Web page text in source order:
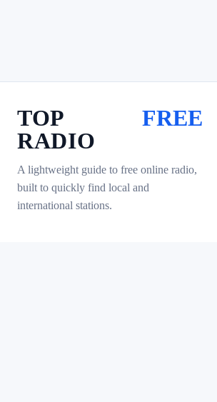
TOP
RADIO
FREE
A lightweight guide to free online radio,
built to quickly find local and
international stations.